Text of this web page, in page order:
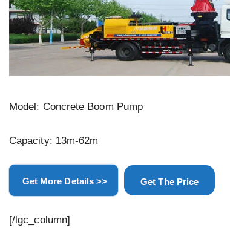
Model: Concrete Boom Pump
Capacity: 13m-62m
Get More Details >> Get The Price
[/lgc_column]